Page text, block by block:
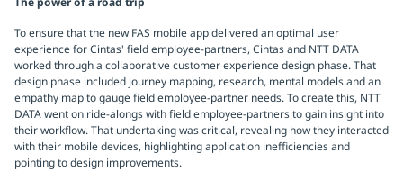
To ensure that the new FAS mobile app delivered an optimal user
experience for Cintas' field employee-partners, Cintas and NTT DATA
worked through a collaborative customer experience design phase. That
design phase included journey mapping, research, mental models and an
empathy map to gauge field employee-partner needs. To create this, NTT
DATA went on ride-alongs with field employee-partners to gain insight into
their workflow. That undertaking was critical, revealing how they interacted
with their mobile devices, highlighting application inefficiencies and
pointing to design improvements.